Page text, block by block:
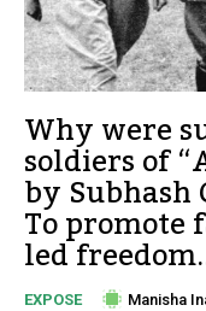
Why were
soldiers of
by Subhash
To promote
led
EXPOSE Manisha